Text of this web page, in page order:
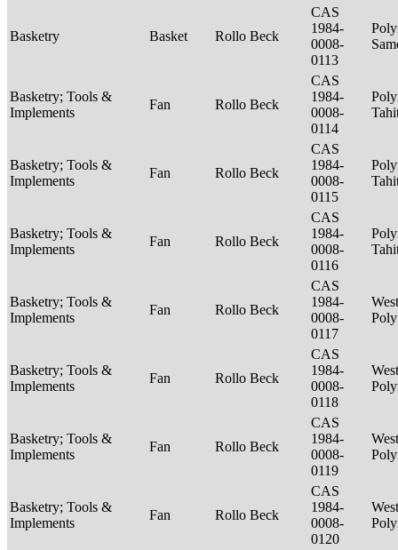
Basketry Basket Rollo Beck
CAS
1984-
0008-
0113
Basketry; Tools &
Implements
Fan Rollo Beck
CAS
1984-
0008-
0114
Basketry; Tools &
Implements
Fan Rollo Beck
CAS
1984-
0008-
0115
Basketry; Tools &
Implements
Fan Rollo Beck
CAS
1984-
0008-
0116
Basketry; Tools &
Implements
Fan Rollo Beck
CAS
1984-
0008-
0117
Basketry; Tools &
Implements
Fan Rollo Beck
CAS
1984-
0008-
0118
Basketry; Tools &
Implements
Fan Rollo Beck
CAS
1984-
0008-
0119
Basketry; Tools &
Implements
Fan Rollo Beck
CAS
1984-
0008-
0120